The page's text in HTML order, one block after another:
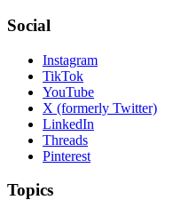
Social
Instagram
TikTok
YouTube
X (formerly Twitter)
LinkedIn
Threads
Pinterest
Topics